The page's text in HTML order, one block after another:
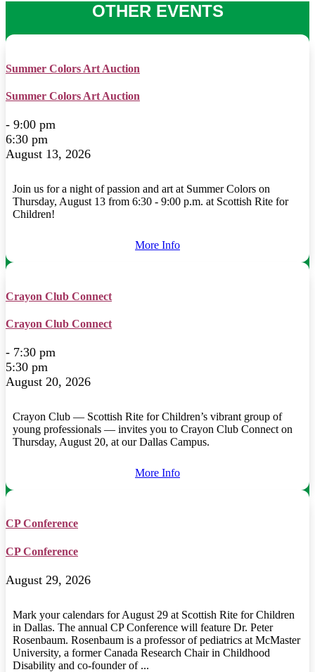
OTHER EVENTS
Summer Colors Art Auction
Summer Colors Art Auction
August 13, 2026
6:30 pm
- 9:00 pm
Join us for a night of passion and art at Summer Colors on
Thursday, August 13 from 6:30 - 9:00 p.m. at Scottish Rite for
Children!
More Info
Crayon Club Connect
Crayon Club Connect
August 20, 2026
5:30 pm
- 7:30 pm
Crayon Club — Scottish Rite for Children’s vibrant group of
young professionals — invites you to Crayon Club Connect on
Thursday, August 20, at our Dallas Campus.
More Info
CP Conference
CP Conference
August 29, 2026
Mark your calendars for August 29 at Scottish Rite for Children
in Dallas. The annual CP Conference will feature Dr. Peter
Rosenbaum. Rosenbaum is a professor of pediatrics at McMaster
University, a former Canada Research Chair in Childhood
Disability and co-founder of ...